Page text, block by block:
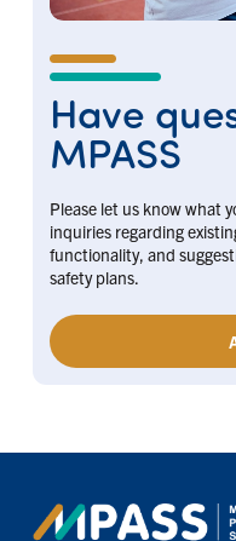
Have
MPASS
Please let us know what
inquiries regarding
functionality, and
safety plans.